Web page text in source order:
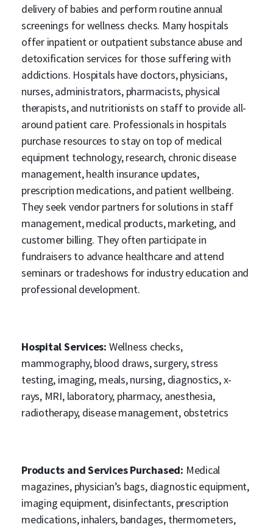
delivery of babies and perform routine annual
screenings for wellness checks. Many hospitals
offer inpatient or outpatient substance abuse and
detoxification services for those suffering with
addictions. Hospitals have doctors, physicians,
nurses, administrators, pharmacists, physical
therapists, and nutritionists on staff to provide all-
around patient care. Professionals in hospitals
purchase resources to stay on top of medical
equipment technology, research, chronic disease
management, health insurance updates,
prescription medications, and patient wellbeing.
They seek vendor partners for solutions in staff
management, medical products, marketing, and
customer billing. They often participate in
fundraisers to advance healthcare and attend
seminars or tradeshows for industry education and
professional development.
Hospital Services: Wellness checks,
mammography, blood draws, surgery, stress
testing, imaging, meals, nursing, diagnostics, x-
rays, MRI, laboratory, pharmacy, anesthesia,
radiotherapy, disease management, obstetrics
Products and Services Purchased: Medical
magazines, physician’s bags, diagnostic equipment,
imaging equipment, disinfectants, prescription
medications, inhalers, bandages, thermometers,